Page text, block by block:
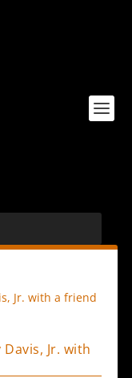
Jr. with